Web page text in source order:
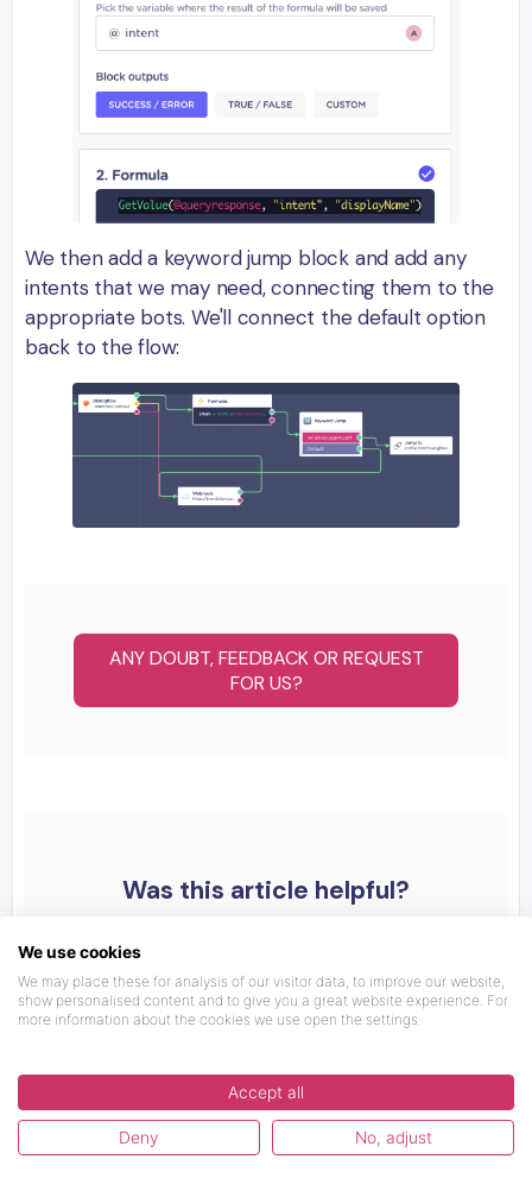
We then add a keyword jump block and add any
intents that we may need, connecting them to the
appropriate bots. We'll connect the default option
back to the flow:
ANY DOUBT, FEEDBACK OR REQUEST
FOR US?
Was this article helpful?
We use cookies
We may place these for analysis of our visitor data, to improve our website,
show personalised content and to give you a great website experience. For
more information about the cookies we use open the settings.
Accept all
Deny No, adjust